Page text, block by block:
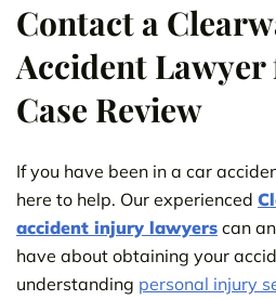
Contact a
Accident Lawyer
Case Review
If you have been in a car
here to help. Our experienced
accident injury lawyers can
have about obtaining your
understanding personal injury